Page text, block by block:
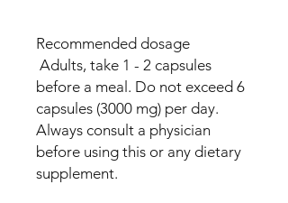
Recommended dosage
Adults, take 1 - 2 capsules
before a meal. Do not exceed 6
capsules (3000 mg) per day.
Always consult a physician
before using this or any dietary
supplement.